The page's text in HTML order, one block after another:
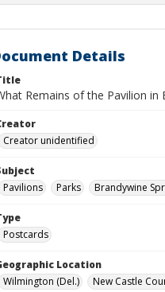
Details
Remains of the Pavilion in
Creator unidentified
Pavilions
Parks Brandywine
Postcards
Location
Wilmington (Del.)
New Castle